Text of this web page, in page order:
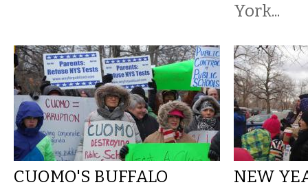
York...
CUOMO'S BUFFALO
NEW